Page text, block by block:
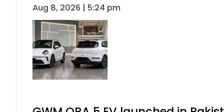
Aug 8, 2026 | 5:24 pm